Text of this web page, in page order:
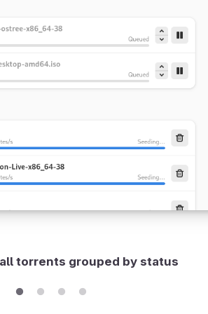
torrents grouped by status